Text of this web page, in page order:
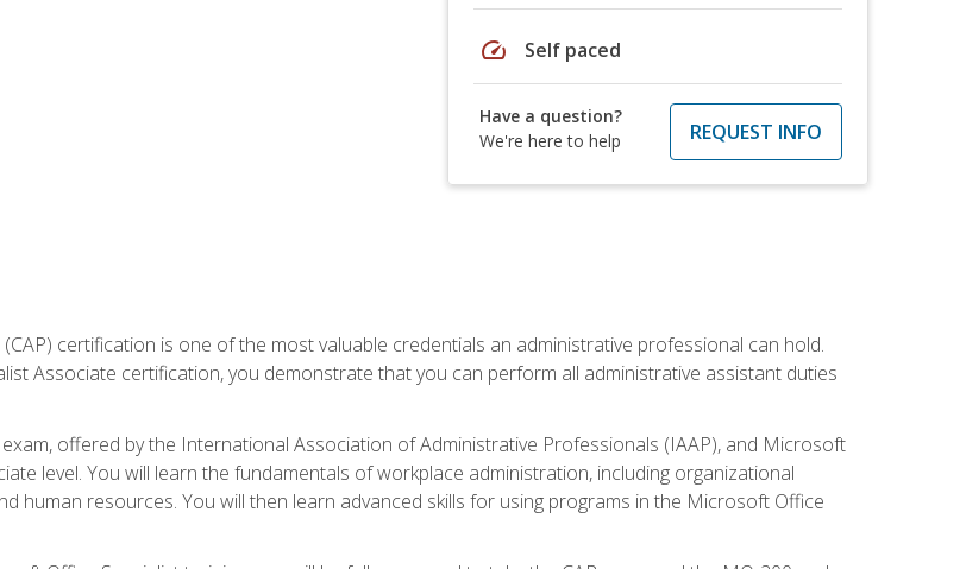
speed Self paced
Have a question?
We're here to help
REQUEST INFO
certification is one of the most valuable credentials an administrative professional can hold.
Associate certification, you demonstrate that you can perform all administrative assistant duties
offered by the International Association of Administrative Professionals (IAAP), and Microsoft
level. You will learn the fundamentals of workplace administration, including organizational
human resources. You will then learn advanced skills for using programs in the Microsoft Office